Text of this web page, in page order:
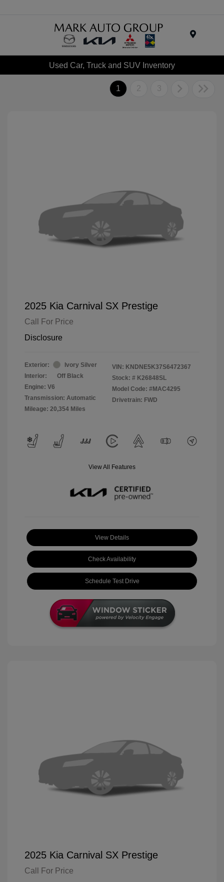
Used Car, Truck and SUV Inventory
1 2 3
2025 Kia Carnival SX Prestige
Call For Price
Disclosure
Exterior:
Ivory Silver
Interior:
Off Black
Engine: V6
Transmission: Automatic
Mileage: 20,354 Miles
VIN: KNDNE5K37S6472367
Stock: # K26848SL
Model Code: #MAC4295
Drivetrain: FWD
View All Features
View Details
Check Availability
Schedule Test Drive
2025 Kia Carnival SX Prestige
Call For Price